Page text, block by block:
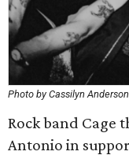
Photo by Cassilyn Anderson
Rock band Cage
Antonio in